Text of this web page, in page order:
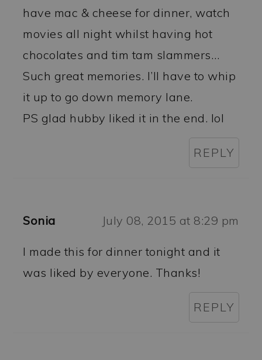
have mac & cheese for dinner, watch
movies all night whilst having hot
chocolates and tim tam slammers…
Such great memories. I’ll have to whip
it up to go down memory lane.
PS glad hubby liked it in the end. lol
REPLY
Sonia July 08, 2015 at 8:29 pm
I made this for dinner tonight and it
was liked by everyone. Thanks!
REPLY